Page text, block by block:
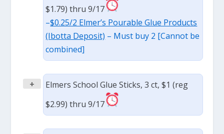
$1.79) thru 9/17
–$0.25/2 Elmer’s Pourable Glue Products
(Ibotta Deposit) – Must buy 2 [Cannot be
combined]
+
Elmers School Glue Sticks, 3 ct, $1 (reg
$2.99) thru 9/17